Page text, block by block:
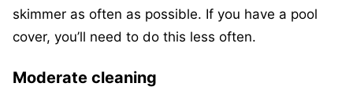
skimmer as often as possible. If you have a pool
cover, you’ll need to do this less often.
Moderate cleaning